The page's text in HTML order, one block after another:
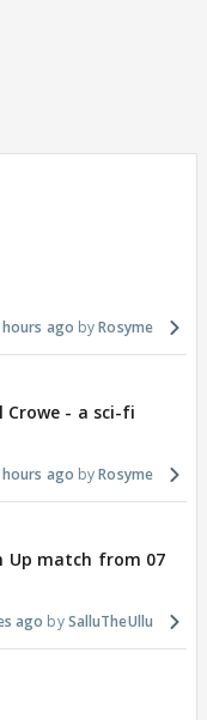
hours ago Rosyme
Crowe - a sci-fi
hours ago Rosyme
Up match from 07
ago SalluTheUllu